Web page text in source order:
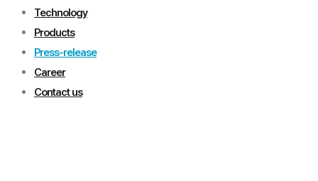
Technology
Products
Press-release
Career
Contact us